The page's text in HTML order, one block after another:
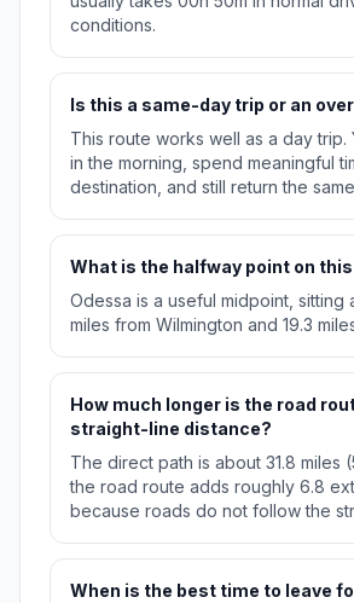
conditions.
Is this a same-day trip or an
This route works well as a day trip.
in the morning, spend meaningful
destination, and still return the
What is the halfway point on
Odessa is a useful midpoint, sitting
miles from Wilmington and 19.3
How much longer is the road
straight-line distance?
The direct path is about 31.8 miles
the road route adds roughly 6.8
because roads do not follow the
When is the best time to leave